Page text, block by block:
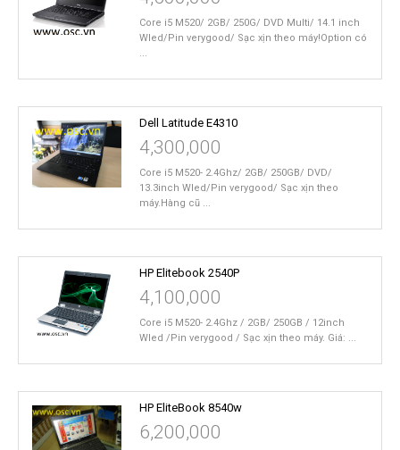
Core i5 M520/ 2GB/ 250G/ DVD Multi/ 14.1 inch
Wled/Pin verygood/ Sạc xịn theo máy!Option có
...
Dell Latitude E4310
4,300,000
Core i5 M520- 2.4Ghz/ 2GB/ 250GB/ DVD/
13.3inch Wled/Pin verygood/ Sạc xịn theo
máy.Hàng cũ ...
HP Elitebook 2540P
4,100,000
Core i5 M520- 2.4Ghz / 2GB/ 250GB / 12inch
Wled /Pin verygood / Sạc xịn theo máy. Giá: ...
HP EliteBook 8540w
6,200,000